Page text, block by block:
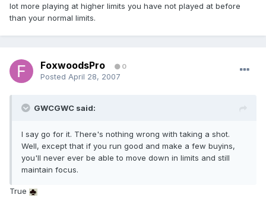
lot more playing at higher limits you have not played at before
than your normal limits.
FoxwoodsPro 0
Posted April 28, 2007
GWCGWC said:
I say go for it. There's nothing wrong with taking a shot.
Well, except that if you run good and make a few buyins,
you'll never ever be able to move down in limits and still
maintain focus.
True